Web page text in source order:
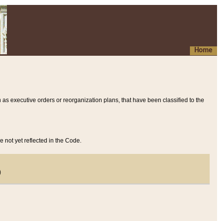
Home
executive orders or reorganization plans, that have been classified to the
not yet reflected in the Code.